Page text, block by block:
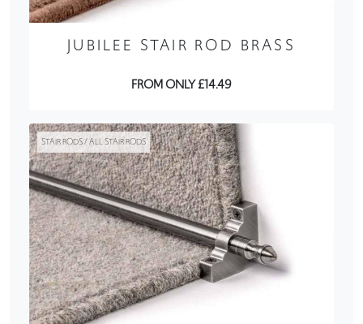
JUBILEE STAIR ROD BRASS
FROM ONLY £14.49
STAIR RODS / ALL STAIR RODS